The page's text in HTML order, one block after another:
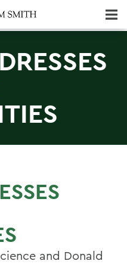
and Donald